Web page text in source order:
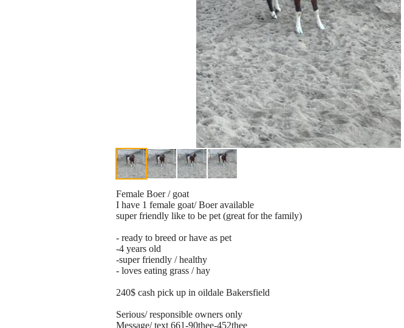
Female Boer / goat
I have 1 female goat/ Boer available
super friendly like to be pet (great for the family)
- ready to breed or have as pet
-4 years old
-super friendly / healthy
- loves eating grass / hay
240$ cash pick up in oildale Bakersfield
Serious/ responsible owners only
Message/ text 661-90thee-452thee